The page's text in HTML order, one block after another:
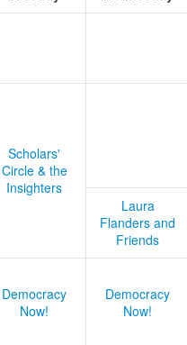
Scholars'
Circle & the
Insighters
Laura
Flanders and
Friends
Democracy
Now!
Democracy
Now!